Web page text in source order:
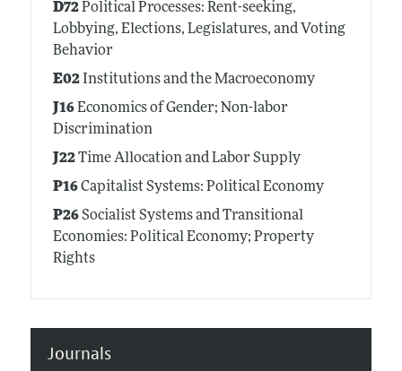
D72Political Processes: Rent-seeking,
Lobbying, Elections, Legislatures, and Voting
Behavior
E02Institutions and the Macroeconomy
J16Economics of Gender; Non-labor
Discrimination
J22Time Allocation and Labor Supply
P16Capitalist Systems: Political Economy
P26Socialist Systems and Transitional
Economies: Political Economy; Property
Rights
Journals